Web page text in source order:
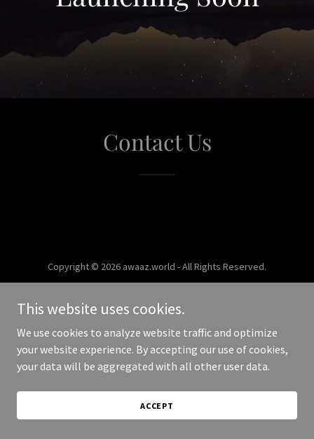
Contact Us
Copyright © 2026 awaaz.world - All Rights Reserved.
This website uses cookies.
We use cookies to analyze website traffic and optimize
your website experience. By accepting our use of cookies,
your data will be aggregated with all other user data.
ACCEPT